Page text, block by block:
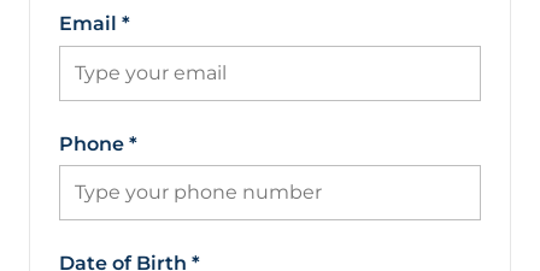
Email *
Phone *
Date of Birth *